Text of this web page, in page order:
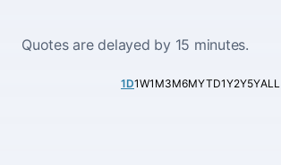
Quotes are delayed by 15 minutes.
1D1W1M3M6MYTD1Y2Y5YALL